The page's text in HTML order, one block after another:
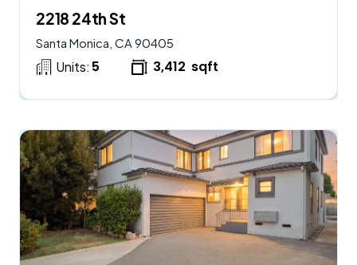
2218 24th St
Santa Monica, CA 90405
Units: 5 3,412 sqft